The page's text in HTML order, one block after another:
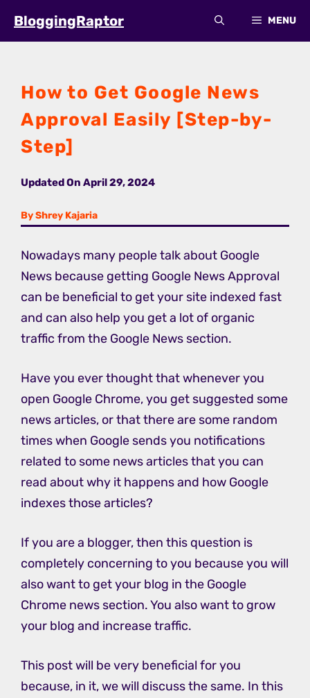
BloggingRaptor MENU
How to Get Google News
Approval Easily [Step-by-
Step]
Updated On April 29, 2024
By Shrey Kajaria
Nowadays many people talk about Google
News because getting Google News Approval
can be beneficial to get your site indexed fast
and can also help you get a lot of organic
traffic from the Google News section.
Have you ever thought that whenever you
open Google Chrome, you get suggested some
news articles, or that there are some random
times when Google sends you notifications
related to some news articles that you can
read about why it happens and how Google
indexes those articles?
If you are a blogger, then this question is
completely concerning to you because you will
also want to get your blog in the Google
Chrome news section. You also want to grow
your blog and increase traffic.
This post will be very beneficial for you
because, in it, we will discuss the same. In this